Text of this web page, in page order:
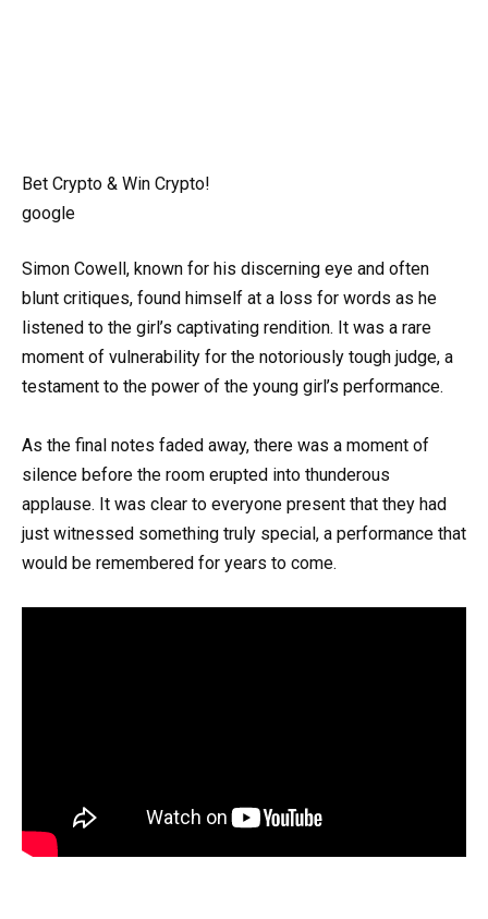
Bet Crypto & Win Crypto!
google
Simon Cowell, known for his discerning eye and often
blunt critiques, found himself at a loss for words as he
listened to the girl’s captivating rendition. It was a rare
moment of vulnerability for the notoriously tough judge, a
testament to the power of the young girl’s performance.
As the final notes faded away, there was a moment of
silence before the room erupted into thunderous
applause. It was clear to everyone present that they had
just witnessed something truly special, a performance that
would be remembered for years to come.